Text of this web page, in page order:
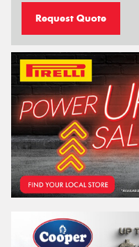
Request Quote